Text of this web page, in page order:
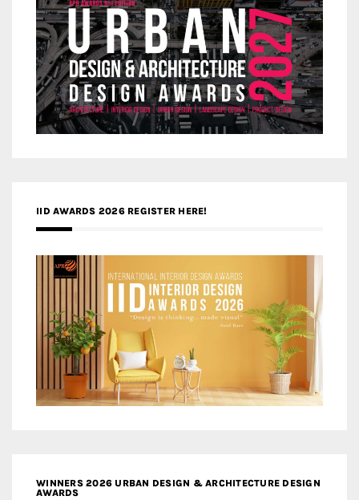
IID AWARDS 2026 REGISTER HERE!
WINNERS 2026 URBAN DESIGN & ARCHITECTURE DESIGN
AWARDS